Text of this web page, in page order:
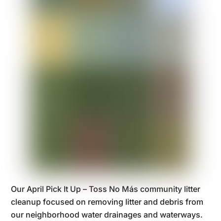
Our April Pick It Up – Toss No Más community litter
cleanup focused on removing litter and debris from
our neighborhood water drainages and waterways.